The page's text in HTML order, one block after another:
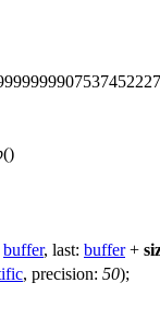
()
buffer, last: buffer+
, precision: 50);